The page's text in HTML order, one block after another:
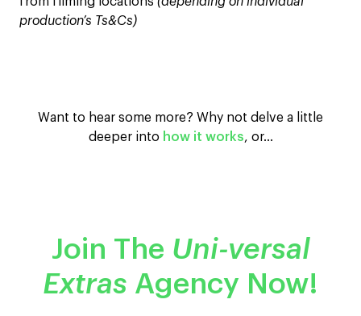
production’s Ts&Cs)
Want to hear some more? Why not delve a little
deeper into how it works, or…
Join The Uni-versal
Extras Agency Now!